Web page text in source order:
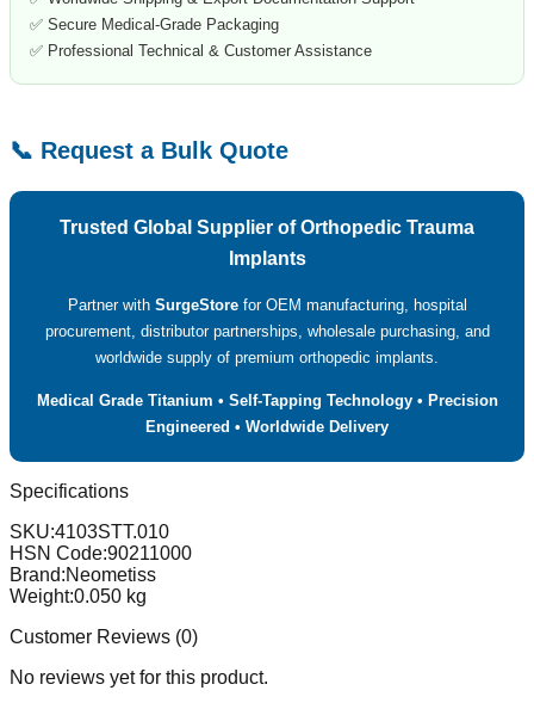
✅ Secure Medical-Grade Packaging
✅ Professional Technical & Customer Assistance
📞 Request a Bulk Quote
Trusted Global Supplier of Orthopedic Trauma
Implants
Partner with SurgeStorefor OEM manufacturing, hospital
procurement, distributor partnerships, wholesale purchasing, and
worldwide supply of premium orthopedic implants.
Medical Grade Titanium • Self-Tapping Technology • Precision
Engineered • Worldwide Delivery
Specifications
SKU:4103STT.010
HSN Code:90211000
Brand:Neometiss
Weight:0.050 kg
Customer Reviews (0)
No reviews yet for this product.